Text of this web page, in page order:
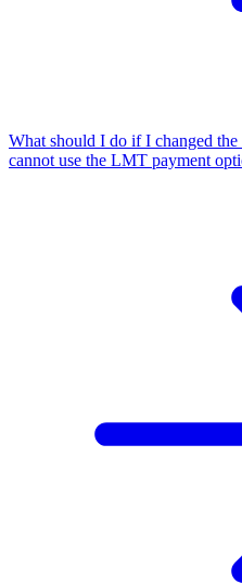
What should I do if I changed
cannot use the LMT payment